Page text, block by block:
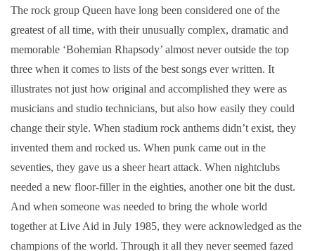
The rock group Queen have long been considered one of the
greatest of all time, with their unusually complex, dramatic and
memorable ‘Bohemian Rhapsody’ almost never outside the top
three when it comes to lists of the best songs ever written. It
illustrates not just how original and accomplished they were as
musicians and studio technicians, but also how easily they could
change their style. When stadium rock anthems didn’t exist, they
invented them and rocked us. When punk came out in the
seventies, they gave us a sheer heart attack. When nightclubs
needed a new floor-filler in the eighties, another one bit the dust.
And when someone was needed to bring the whole world
together at Live Aid in July 1985, they were acknowledged as the
champions of the world. Through it all they never seemed fazed